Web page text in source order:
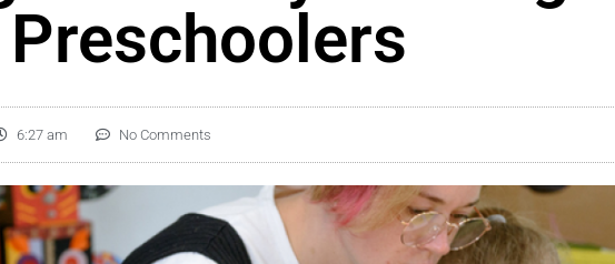
6:27 am No Comments